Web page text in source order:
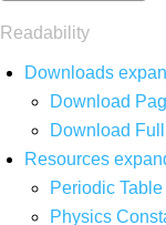
Readability
Downloads
Download
Download
Resources
Periodic Table
Physics